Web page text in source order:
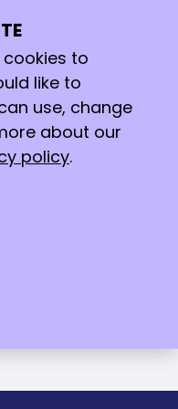
Please enter
in the fields
to
like to
use, change
about our
policy.